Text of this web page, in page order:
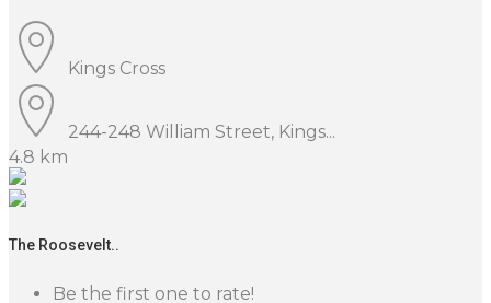
Kings Cross
244-248 William Street, Kings...
4.8 km
The Roosevelt..
Be the first one to rate!